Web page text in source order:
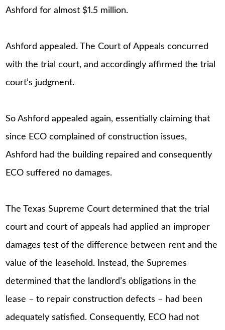
Ashford for almost $1.5 million.
Ashford appealed. The Court of Appeals concurred
with the trial court, and accordingly affirmed the trial
court’s judgment.
So Ashford appealed again, essentially claiming that
since ECO complained of construction issues,
Ashford had the building repaired and consequently
ECO suffered no damages.
The Texas Supreme Court determined that the trial
court and court of appeals had applied an improper
damages test of the difference between rent and the
value of the leasehold. Instead, the Supremes
determined that the landlord’s obligations in the
lease – to repair construction defects – had been
adequately satisfied. Consequently, ECO had not